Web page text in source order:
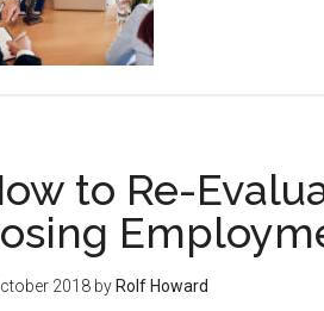
to Re-
2018 by Rolf Howard